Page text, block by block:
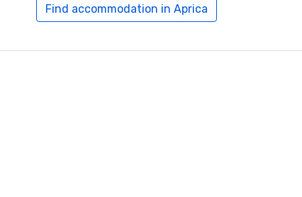
Find accommodation in Aprica